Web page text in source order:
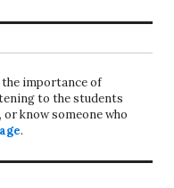
the importance of
to the students
know someone who
.